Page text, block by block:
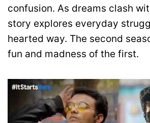
confusion. As dreams clash
story explores everyday
hearted way. The second
fun and madness of the first.